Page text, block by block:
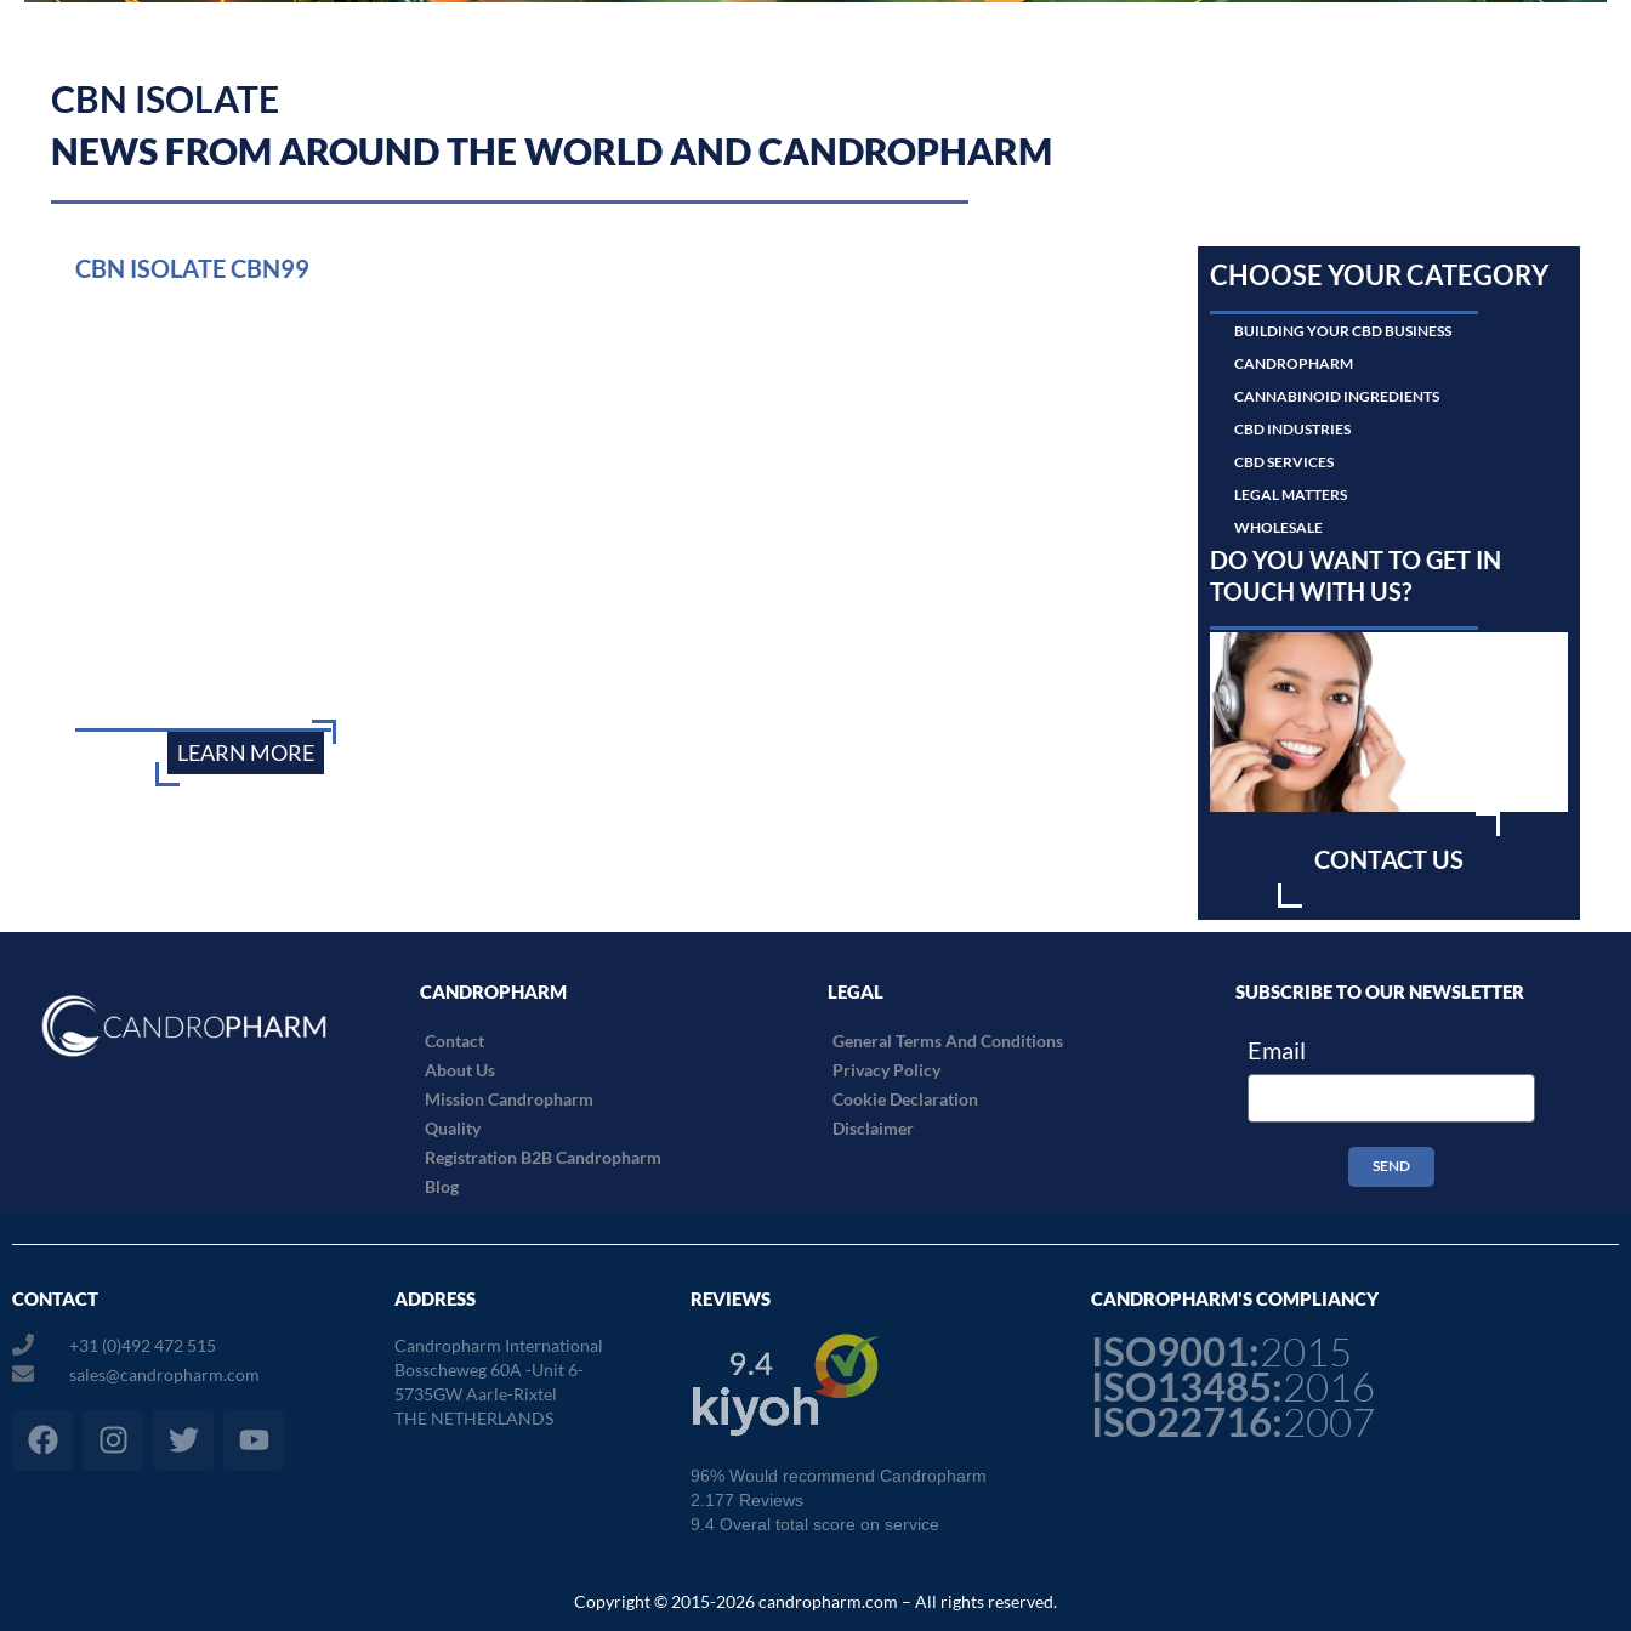
CBN ISOLATE
NEWS FROM AROUND THE WORLD AND CANDROPHARM
CBN ISOLATE CBN99
LEARN MORE
CHOOSE YOUR CATEGORY
BUILDING YOUR CBD BUSINESS
CANDROPHARM
CANNABINOID INGREDIENTS
CBD INDUSTRIES
CBD SERVICES
LEGAL MATTERS
WHOLESALE
DO YOU WANT TO GET IN
TOUCH WITH US?
CONTACT US
CANDROPHARM
Contact
About Us
Mission Candropharm
Quality
Registration B2B Candropharm
Blog
LEGAL
General Terms And Conditions
Privacy Policy
Cookie Declaration
Disclaimer
SUBSCRIBE TO OUR NEWSLETTER
Email
SEND
CONTACT
+31 (0)492 472 515
sales@candropharm.com
F
a
I
n
T
w
Y
o
ADDRESS
Candropharm International
Bosscheweg 60A -Unit 6-
5735GW Aarle-Rixtel
THE NETHERLANDS
REVIEWS
96% Would recommend Candropharm
2.177 Reviews
9.4 Overal total score on service
CANDROPHARM'S COMPLIANCY
ISO9001:2015
ISO13485:2016
ISO22716:2007
Copyright © 2015-2026 candropharm.com – All rights reserved.